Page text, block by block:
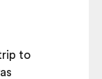
to